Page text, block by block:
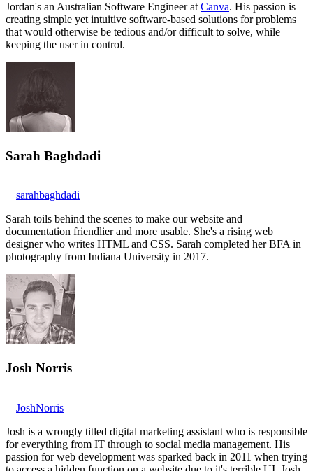
Jordan's an Australian Software Engineer at Canva. His passion is
creating simple yet intuitive software-based solutions for problems
that would otherwise be tedious and/or difficult to solve, while
keeping the user in control.
Sarah Baghdadi
sarahbaghdadi
Sarah toils behind the scenes to make our website and
documentation friendlier and more usable. She's a rising web
designer who writes HTML and CSS. Sarah completed her BFA in
photography from Indiana University in 2017.
Josh Norris
JoshNorris
Josh is a wrongly titled digital marketing assistant who is responsible
for everything from IT through to social media management. His
passion for web development was sparked back in 2011 when trying